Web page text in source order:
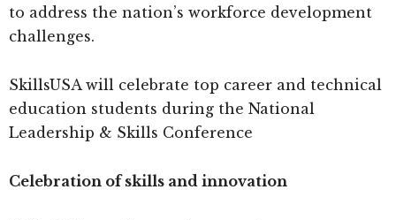
to address the nation’s workforce development
challenges.
SkillsUSA will celebrate top career and technical
education students during the National
Leadership & Skills Conference
Celebration of skills and innovation